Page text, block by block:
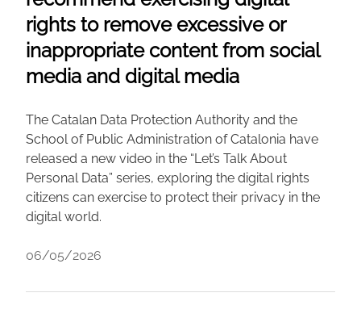
rights to remove excessive or
inappropriate content from social
media and digital media
The Catalan Data Protection Authority and the
School of Public Administration of Catalonia have
released a new video in the “Let’s Talk About
Personal Data” series, exploring the digital rights
citizens can exercise to protect their privacy in the
digital world.
06/05/2026